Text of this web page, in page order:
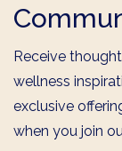
Receive
wellness
exclusive
when you join